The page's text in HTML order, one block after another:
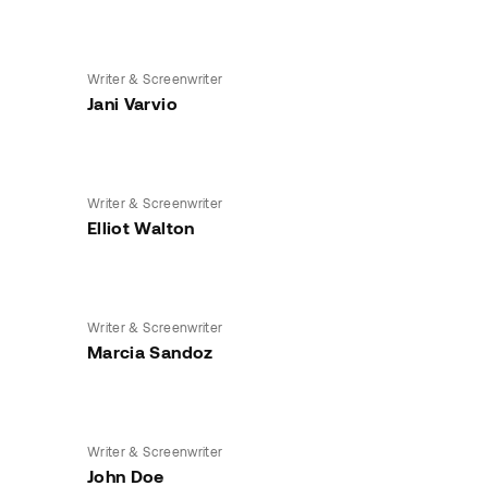
Writer & Screenwriter
Jani Varvio
Writer & Screenwriter
Elliot Walton
Writer & Screenwriter
Marcia Sandoz
Writer & Screenwriter
John Doe